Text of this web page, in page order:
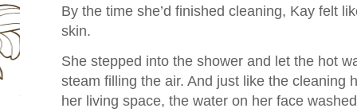
By the time she’d finished cleaning, Kay felt
skin.
She stepped into the shower and let the hot
steam filling the air. And just like the cleaning
her living space, the water on her face